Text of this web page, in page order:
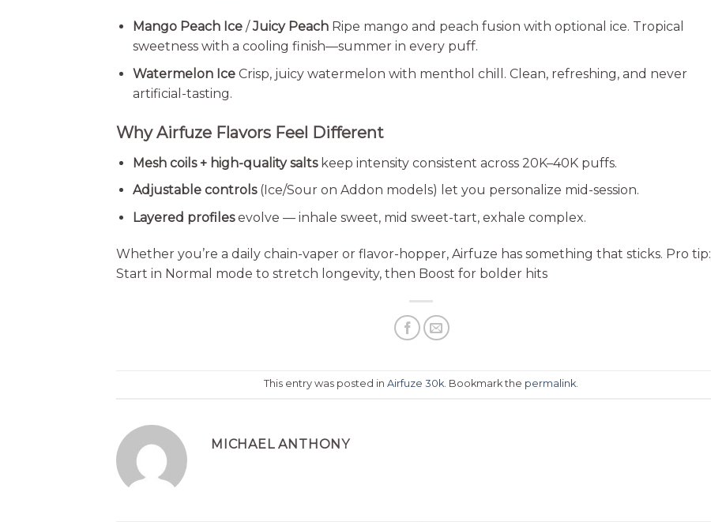
Mango Peach Ice/Juicy PeachRipe mango and peach fusion with optional ice. Tropical
sweetness with a cooling finish—summer in every puff.
Watermelon IceCrisp, juicy watermelon with menthol chill. Clean, refreshing, and never
artificial-tasting.
Why Airfuze Flavors Feel Different
Mesh coils + high-quality saltskeep intensity consistent across 20K–40K puffs.
Adjustable controls(Ice/Sour on Addon models) let you personalize mid-session.
Layered profilesevolve — inhale sweet, mid sweet-tart, exhale complex.
Whether you’re a daily chain-vaper or flavor-hopper, Airfuze has something that sticks. Pro tip:
Start in Normal mode to stretch longevity, then Boost for bolder hits
This entry was posted inAirfuze 30k. Bookmark the permalink.
MICHAEL ANTHONY